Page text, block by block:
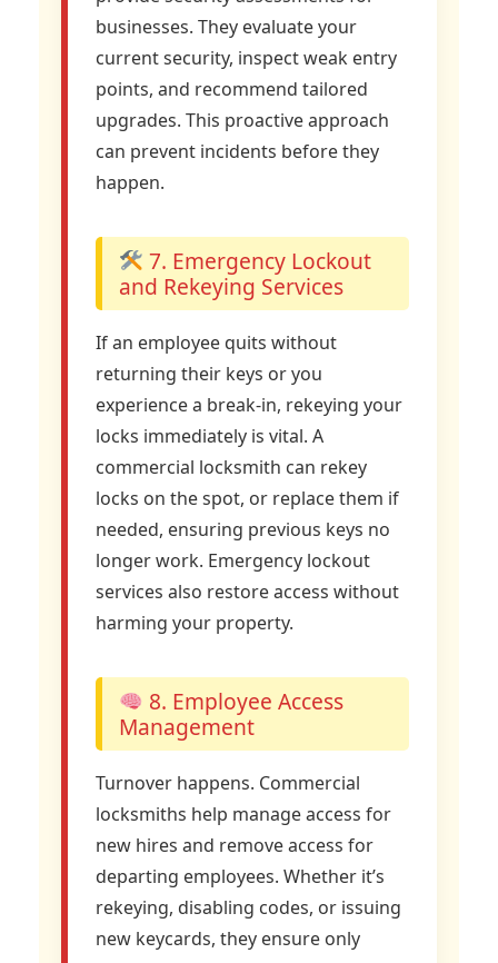
businesses. They evaluate your
current security, inspect weak entry
points, and recommend tailored
upgrades. This proactive approach
can prevent incidents before they
happen.
7. Emergency Lockout
and Rekeying Services
If an employee quits without
returning their keys or you
experience a break-in, rekeying your
locks immediately is vital. A
commercial locksmith can rekey
locks on the spot, or replace them if
needed, ensuring previous keys no
longer work. Emergency lockout
services also restore access without
harming your property.
8. Employee Access
Management
Turnover happens. Commercial
locksmiths help manage access for
new hires and remove access for
departing employees. Whether it’s
rekeying, disabling codes, or issuing
new keycards, they ensure only